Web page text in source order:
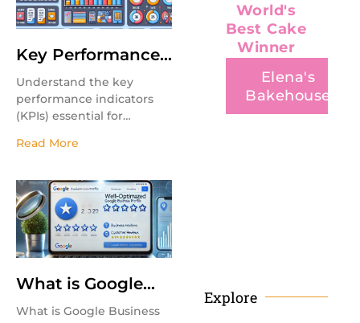
Key Performance
Indicators (KPI’s)
Understand the key
performance indicators
(KPIs) essential for
success.
Read More
What is Google
Business Profile
What is Google Business
World's
Best Cake
Winner
Elena's
Bakehouse
FINE PASTRY
Explore